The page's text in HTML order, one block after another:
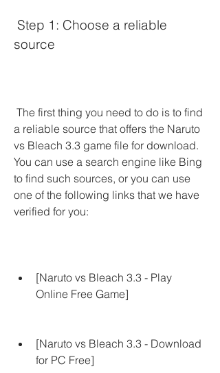
source
a reliable source that offers the Naruto
vs Bleach 3.3 game file for download.
You can use a search engine like Bing
to find such sources, or you can use
one of the following links that we have
verified for you:
[Naruto vs Bleach 3.3 - Play
Online Free Game]
[Naruto vs Bleach 3.3 - Download
for PC Free]